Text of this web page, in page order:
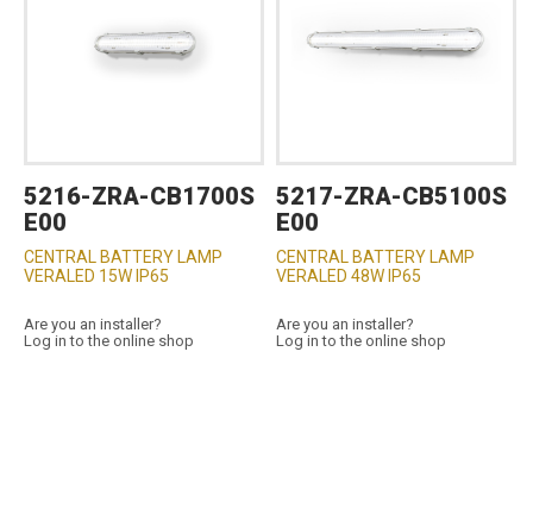
5216-ZRA-CB1700S
E00
CENTRAL BATTERY LAMP
VERALED 15W IP65
Are you an installer?
Log in to the online shop
5217-ZRA-CB5100S
E00
CENTRAL BATTERY LAMP
VERALED 48W IP65
Are you an installer?
Log in to the online shop